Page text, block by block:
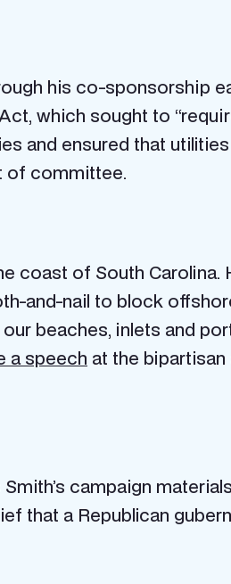
his co-sponsorship
which sought to
and ensured that
of committee.
coast of South Carolina.
and-nail to block
beaches, inlets and
a speech at the
campaign
that a Republican